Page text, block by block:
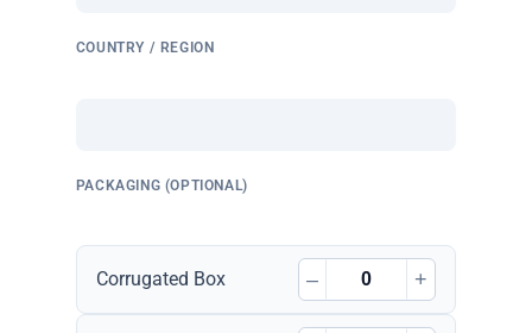
COUNTRY / REGION
PACKAGING (OPTIONAL)
Corrugated Box – +